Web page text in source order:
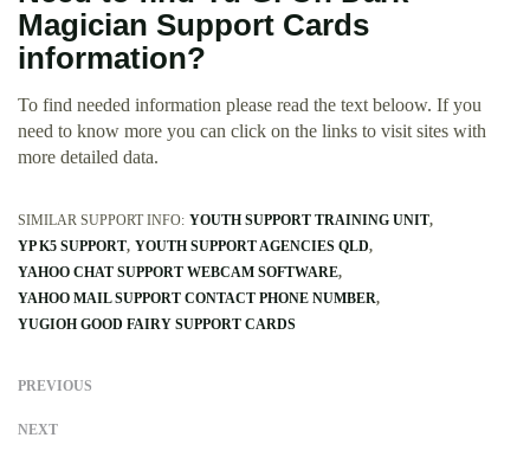
Magician Support Cards
information?
To find needed information please read the text beloow. If you
need to know more you can click on the links to visit sites with
more detailed data.
SIMILAR SUPPORT INFO: YOUTH SUPPORT TRAINING UNIT
YP K5 SUPPORT YOUTH SUPPORT AGENCIES QLD
YAHOO CHAT SUPPORT WEBCAM SOFTWARE
YAHOO MAIL SUPPORT CONTACT PHONE NUMBER
YUGIOH GOOD FAIRY SUPPORT CARDS
PREVIOUS
NEXT